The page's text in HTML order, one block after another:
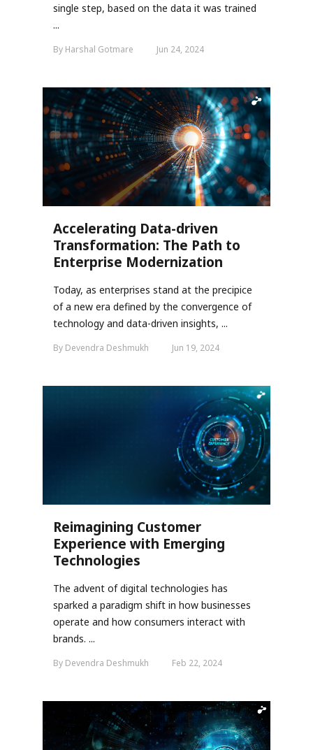
single step, based on the data it was trained
...
By Harshal Gotmare Jun 24, 2024
Accelerating Data-driven
Transformation: The Path to
Enterprise Modernization
Today, as enterprises stand at the precipice
of a new era defined by the convergence of
technology and data-driven insights, ...
By Devendra Deshmukh Jun 19, 2024
Reimagining Customer
Experience with Emerging
Technologies
The advent of digital technologies has
sparked a paradigm shift in how businesses
operate and how consumers interact with
brands. ...
By Devendra Deshmukh Feb 22, 2024